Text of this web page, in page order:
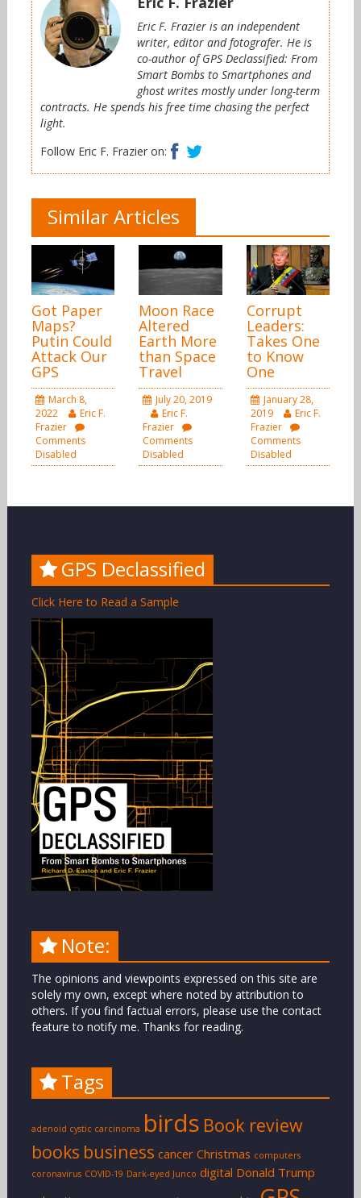
Eric F. Frazier is an independent
writer, editor and fotografer. He is
co-author of GPS Declassified: From
Smart Bombs to Smartphones and
ghost writes mostly under long-term
contracts. He spends his free time chasing the perfect
light.
Follow Eric F. Frazier on:
Facebook
Similar Articles
Got Paper
Maps?
Putin Could
Attack Our
GPS
March 8,
2022
Eric F.
Frazier
Comments
Disabled
Moon Race
Altered
Earth More
than Space
Travel
July 20, 2019
Eric F.
Frazier
Comments
Disabled
Corrupt
Leaders:
Takes One
to Know
One
January 28,
2019
Eric F.
Frazier
Comments
Disabled
GPS Declassified
Click Here to Read a Sample
Note:
The opinions and viewpoints expressed on this site are
solely my own, except where noted by attribution to
others. If you find factual errors, please use the contact
feature to notify me. Thanks for reading.
Tags
adenoid cystic carcinoma birds Book review
books business cancer Christmas computers
coronavirus COVID-19 Dark-eyed Junco digital Donald Trump